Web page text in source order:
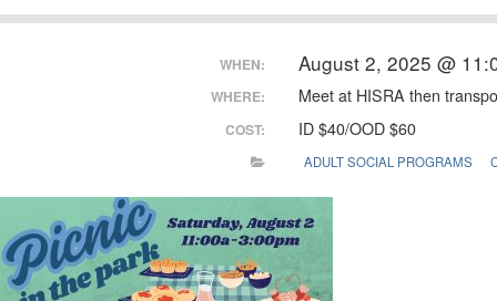
WHEN: August 2, 2025 @
WHERE: Meet at HISRA then
COST: ID $40/OOD $60
ADULT SOCIAL PROGRAMS